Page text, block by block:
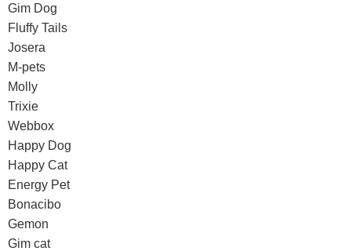
Gim Dog
Fluffy Tails
Josera
M-pets
Molly
Trixie
Webbox
Happy Dog
Happy Cat
Energy Pet
Bonacibo
Gemon
Gim cat